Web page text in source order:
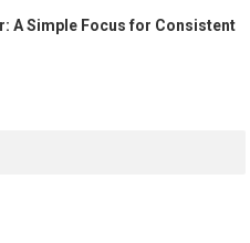
A Simple Focus for Consistent